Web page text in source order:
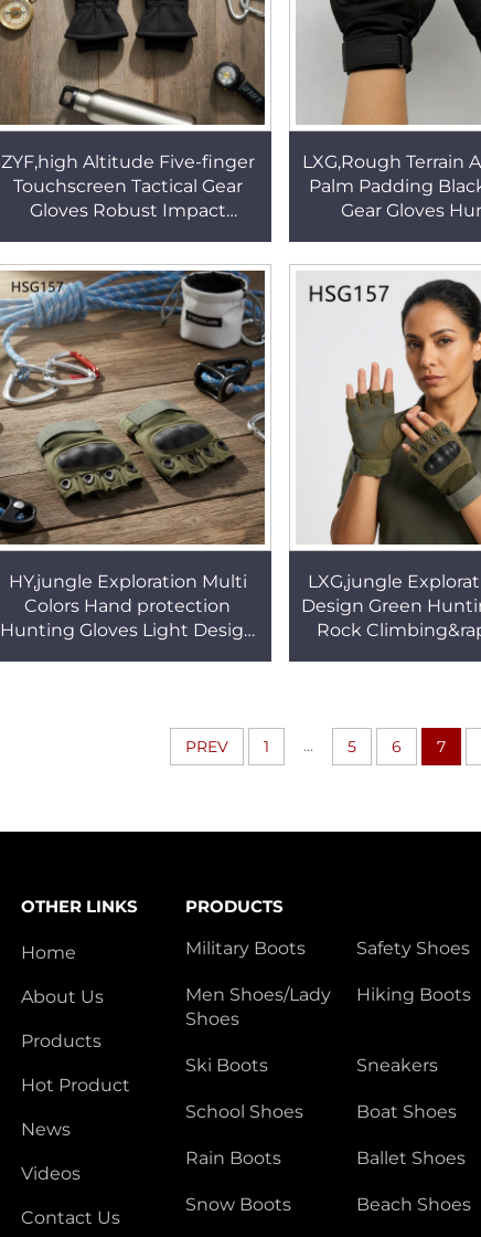
ZYF,high Altitude Five-finger
Touchscreen Tactical Gear
Gloves Robust Impact
Combat Gloves HSG158
LXG,Rough Terrain
Palm Padding
Gear Gloves
Gloves
HY,jungle Exploration Multi
Colors Hand protection
Hunting Gloves Light Design
LXG,jungle
Design Green
Rock
PREV 1 ... 5 6 7
OTHER LINKS
Home
About Us
Products
Hot Product
News
Videos
Contact Us
PRODUCTS
Military Boots
Safety Shoes
Men Shoes/Lady
Shoes
Hiking Boots
Ski Boots Sneakers
School Shoes Boat Shoes
Rain Boots Ballet Shoes
Snow Boots Beach Shoes